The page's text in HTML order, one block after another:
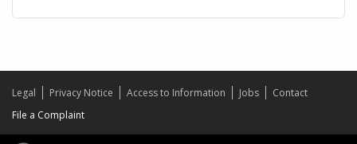
Legal Privacy Notice Access to Information Jobs
Contact
File a Complaint